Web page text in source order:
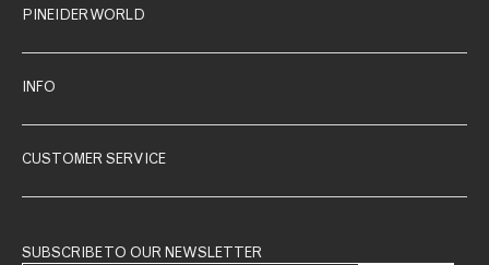
PINEIDER WORLD
INFO
CUSTOMER SERVICE
SUBSCRIBE TO OUR NEWSLETTER